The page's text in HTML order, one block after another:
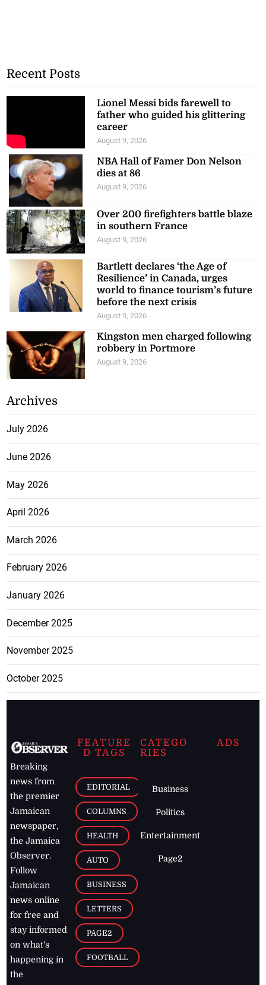
Recent Posts
Lionel Messi bids farewell to
father who guided his glittering
career
August 9, 2026
NBA Hall of Famer Don Nelson
dies at 86
August 9, 2026
Over 200 firefighters battle blaze
in southern France
August 9, 2026
Bartlett declares ‘the Age of
Resilience’ in Canada, urges
world to finance tourism’s future
before the next crisis
August 9, 2026
Kingston men charged following
robbery in Portmore
August 9, 2026
Archives
July 2026
June 2026
May 2026
April 2026
March 2026
February 2026
January 2026
December 2025
November 2025
October 2025
Breaking
news from
the premier
Jamaican
newspaper,
the Jamaica
Observer.
Follow
Jamaican
news online
for free and
stay informed
on what's
happening in
the
FEATURE
D TAGS
EDITORIAL
COLUMNS
HEALTH
AUTO
BUSINESS
LETTERS
PAGE2
FOOTBALL
CATEGO
RIES
Business
Politics
Entertainment
Page2
ADS